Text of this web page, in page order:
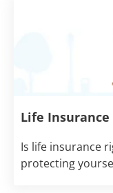
Life Insurance
Is life insurance
protecting